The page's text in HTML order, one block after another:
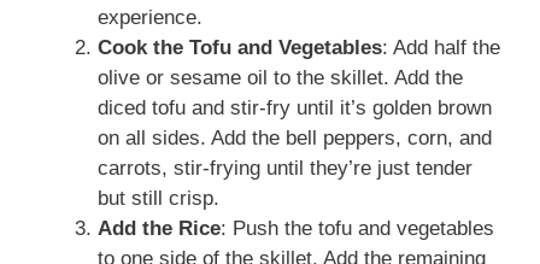
experience.
Cook the Tofu and Vegetables: Add half the
olive or sesame oil to the skillet. Add the
diced tofu and stir-fry until it’s golden brown
on all sides. Add the bell peppers, corn, and
carrots, stir-frying until they’re just tender
but still crisp.
Add the Rice: Push the tofu and vegetables
to one side of the skillet. Add the remaining